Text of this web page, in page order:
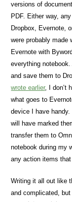
versions of
PDF. Either way,
Dropbox, Evernote,
were probably made
Evernote with
everything
and save them to
wrote earlier, I don’t
what goes to
device I have handy.
will have marked
transfer them to
notebook during my
any action items
Writing it all out like
and complicated,